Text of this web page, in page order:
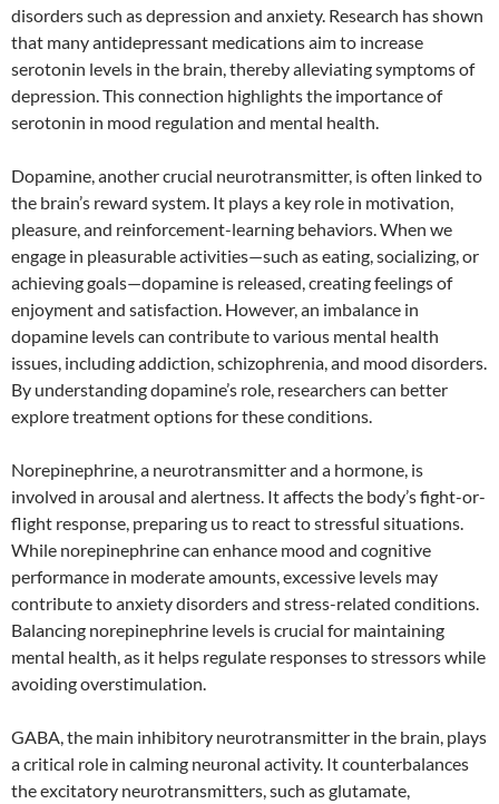
disorders such as depression and anxiety. Research has shown
that many antidepressant medications aim to increase
serotonin levels in the brain, thereby alleviating symptoms of
depression. This connection highlights the importance of
serotonin in mood regulation and mental health.
Dopamine, another crucial neurotransmitter, is often linked to
the brain’s reward system. It plays a key role in motivation,
pleasure, and reinforcement-learning behaviors. When we
engage in pleasurable activities—such as eating, socializing, or
achieving goals—dopamine is released, creating feelings of
enjoyment and satisfaction. However, an imbalance in
dopamine levels can contribute to various mental health
issues, including addiction, schizophrenia, and mood disorders.
By understanding dopamine’s role, researchers can better
explore treatment options for these conditions.
Norepinephrine, a neurotransmitter and a hormone, is
involved in arousal and alertness. It affects the body’s fight-or-
flight response, preparing us to react to stressful situations.
While norepinephrine can enhance mood and cognitive
performance in moderate amounts, excessive levels may
contribute to anxiety disorders and stress-related conditions.
Balancing norepinephrine levels is crucial for maintaining
mental health, as it helps regulate responses to stressors while
avoiding overstimulation.
GABA, the main inhibitory neurotransmitter in the brain, plays
a critical role in calming neuronal activity. It counterbalances
the excitatory neurotransmitters, such as glutamate,